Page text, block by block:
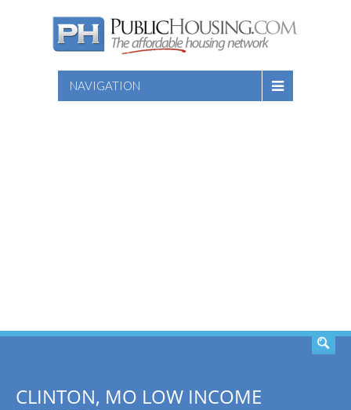
NAVIGATION
CLINTON, MO LOW INCOME